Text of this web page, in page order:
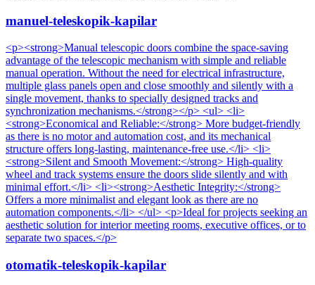
manuel-teleskopik-kapilar
<p><strong>Manual telescopic doors combine the space-saving
advantage of the telescopic mechanism with simple and reliable
manual operation. Without the need for electrical infrastructure,
multiple glass panels open and close smoothly and silently with a
single movement, thanks to specially designed tracks and
synchronization mechanisms.</strong></p> <ul> <li>
<strong>Economical and Reliable:</strong> More budget-friendly
as there is no motor and automation cost, and its mechanical
structure offers long-lasting, maintenance-free use.</li> <li>
<strong>Silent and Smooth Movement:</strong> High-quality
wheel and track systems ensure the doors slide silently and with
minimal effort.</li> <li><strong>Aesthetic Integrity:</strong>
Offers a more minimalist and elegant look as there are no
automation components.</li> </ul> <p>Ideal for projects seeking an
aesthetic solution for interior meeting rooms, executive offices, or to
separate two spaces.</p>
otomatik-teleskopik-kapilar